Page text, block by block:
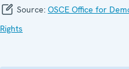
Source: OSCE Office for
Rights